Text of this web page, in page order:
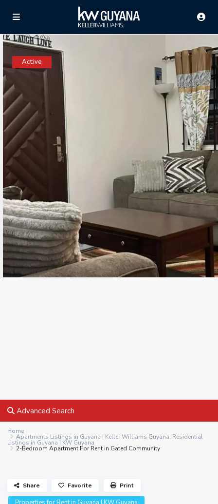
Active
Advanced Search
Home
Apartments Listings in Guyana | Keller Williams Guyana, Residential
Listings in Guyana | KW Guyana
2-Bedroom Apartment For Rent in Gated Community
Share Favorite Print